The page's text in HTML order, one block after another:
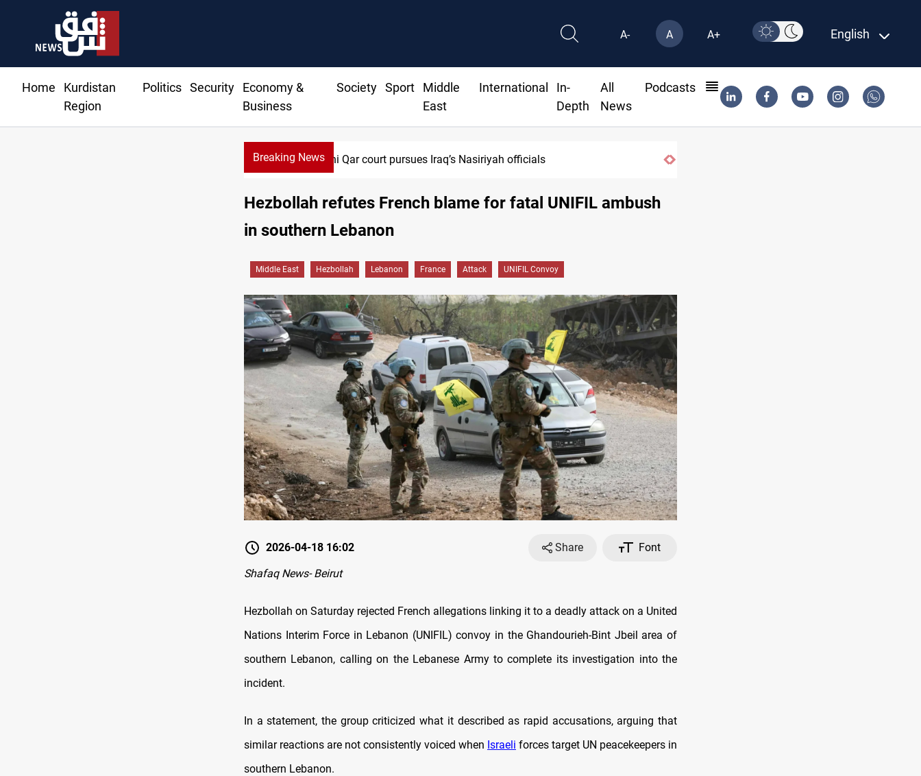
A- A A+ English
Home
Kurdistan
Region
Politics Security
Economy &
Business
Society Sport
Middle
East
International
In-
Depth
All
News
Podcasts
Breaking NewsDhi Qar court pursues Iraq’s Nasiriyah officials
Hezbollah refutes French blame for fatal UNIFIL ambush
in southern Lebanon
Middle East Hezbollah Lebanon France Attack UNIFIL Convoy
2026-04-18 16:02 Share
Font
Shafaq News- Beirut
Hezbollah on Saturday rejected French allegations linking it to a deadly attack on a United
Nations Interim Force in Lebanon (UNIFIL) convoy in the Ghandourieh-Bint Jbeil area of
southern Lebanon, calling on the Lebanese Army to complete its investigation into the
incident.
In a statement, the group criticized what it described as rapid accusations, arguing that
similar reactions are not consistently voiced when Israeli forces target UN peacekeepers in
southern Lebanon.